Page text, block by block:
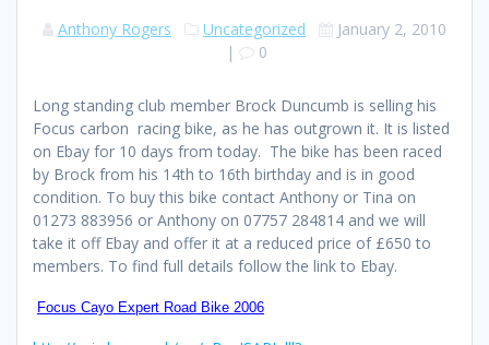
Anthony Rogers Uncategorized
January 2, 2010
|
0
Long standing club member Brock Duncumb is selling his
Focus carbon racing bike, as he has outgrown it. It is listed
on Ebay for 10 days from today. The bike has been raced
by Brock from his 14th to 16th birthday and is in good
condition. To buy this bike contact Anthony or Tina on
01273 883956 or Anthony on 07757 284814 and we will
take it off Ebay and offer it at a reduced price of £650 to
members. To find full details follow the link to Ebay.
Focus Cayo Expert Road Bike 2006